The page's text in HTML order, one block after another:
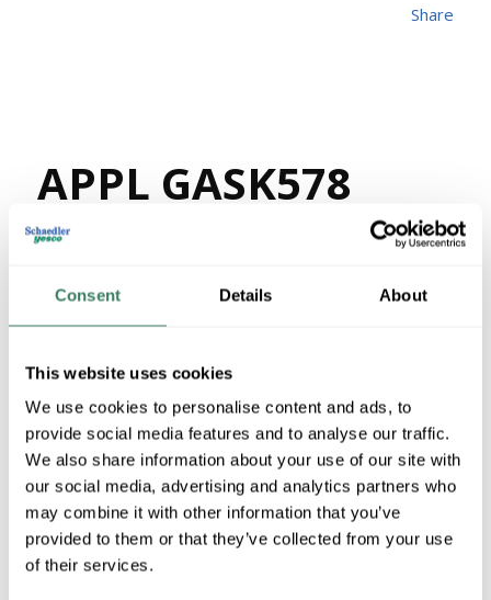
Consent Details About
This website uses cookies
We use cookies to personalise content and ads, to
provide social media features and to analyse our traffic.
We also share information about your use of our site with
our social media, advertising and analytics partners who
may combine it with other information that you’ve
provided to them or that they’ve collected from your use
of their services.
APPL GASK578
Share
MFG # SKU # 82122
More available 08/27/2026
VIEW BRANCH INVENTORY
$14.47/EA
Regular Price: $17.30/EA, you save $2.83 (16%)
QTY